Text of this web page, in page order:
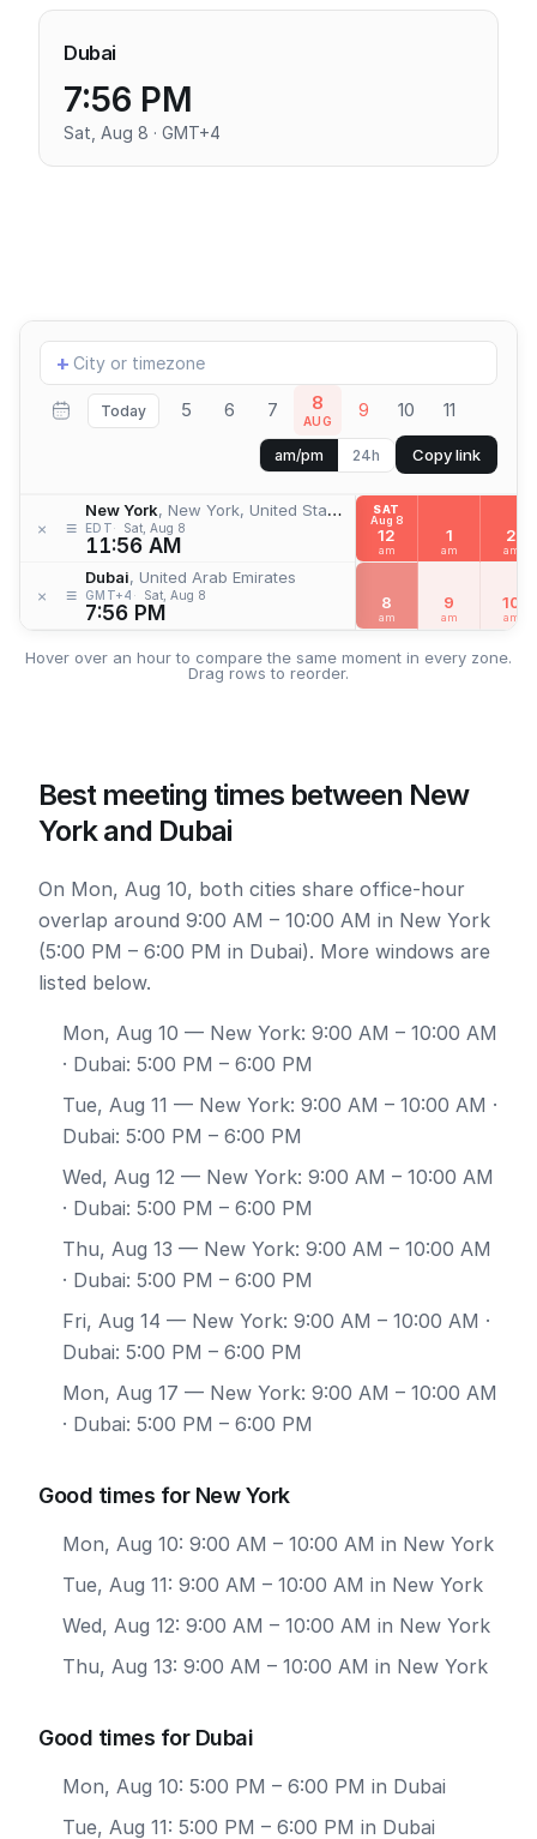
Dubai
7:56 PM
Sat, Aug 8 · GMT+4
Add
location
+
Today 5 6 7 8
AUG 9 10 11
am/pm 24h Copy link
× ≡
New York, New York, United States
EDT Sat, Aug 8
11:56 AM
× ≡
Dubai, United Arab Emirates
GMT+4 Sat, Aug 8
7:56 PM
SAT
Aug 8
12
am
1
am
2
am
8
am
9
am
10
am
Hover over an hour to compare the same moment in every zone.
Drag rows to reorder.
Best meeting times between New
York and Dubai
On Mon, Aug 10, both cities share office-hour
overlap around 9:00 AM – 10:00 AM in New York
(5:00 PM – 6:00 PM in Dubai). More windows are
listed below.
Mon, Aug 10 — New York: 9:00 AM – 10:00 AM
· Dubai: 5:00 PM – 6:00 PM
Tue, Aug 11 — New York: 9:00 AM – 10:00 AM ·
Dubai: 5:00 PM – 6:00 PM
Wed, Aug 12 — New York: 9:00 AM – 10:00 AM
· Dubai: 5:00 PM – 6:00 PM
Thu, Aug 13 — New York: 9:00 AM – 10:00 AM
· Dubai: 5:00 PM – 6:00 PM
Fri, Aug 14 — New York: 9:00 AM – 10:00 AM ·
Dubai: 5:00 PM – 6:00 PM
Mon, Aug 17 — New York: 9:00 AM – 10:00 AM
· Dubai: 5:00 PM – 6:00 PM
Good times for New York
Mon, Aug 10: 9:00 AM – 10:00 AM in New York
Tue, Aug 11: 9:00 AM – 10:00 AM in New York
Wed, Aug 12: 9:00 AM – 10:00 AM in New York
Thu, Aug 13: 9:00 AM – 10:00 AM in New York
Good times for Dubai
Mon, Aug 10: 5:00 PM – 6:00 PM in Dubai
Tue, Aug 11: 5:00 PM – 6:00 PM in Dubai